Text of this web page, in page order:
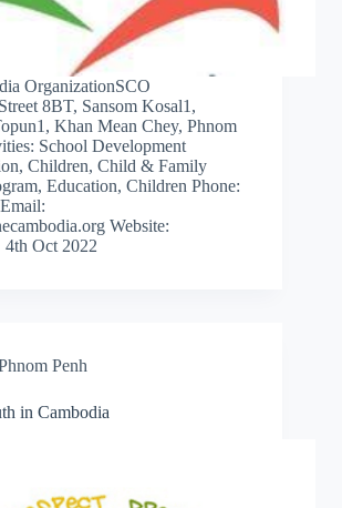
OrganizationSCO
8BT, Sansom Kosal1,
Khan Mean Chey, Phnom
School Development
Children, Child & Family
Education, Children Phone:
Website:
4th Oct 2022
Penh
in Cambodia